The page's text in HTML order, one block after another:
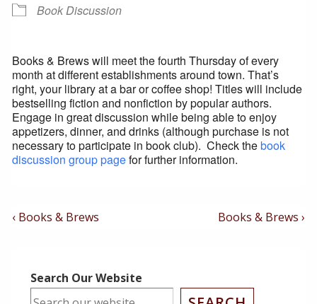
Book Discussion
Books & Brews will meet the fourth Thursday of every
month at different establishments around town. That’s
right, your library at a bar or coffee shop! Titles will include
bestselling fiction and nonfiction by popular authors.
Engage in great discussion while being able to enjoy
appetizers, dinner, and drinks (although purchase is not
necessary to participate in book club). Check thebook
discussion group pagefor further information.
Post
Previous
‹ Books & Brews
Next
Books & Brews ›
Search Our Website